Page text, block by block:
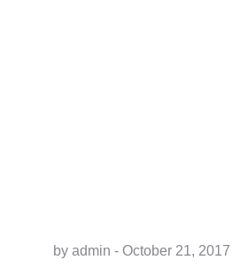
by admin - October 21, 2017